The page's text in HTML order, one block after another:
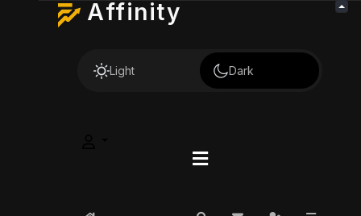
Affinity
Light Dark